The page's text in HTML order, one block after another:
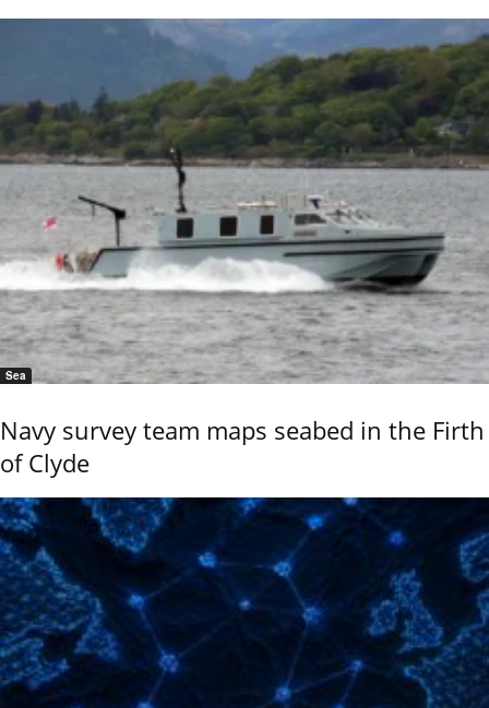
Sea
Navy survey team maps seabed in the Firth
of Clyde